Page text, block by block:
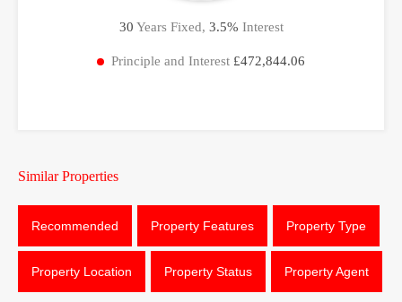
30 Years Fixed, 3.5% Interest
Principle and Interest £472,844.06
Similar Properties
Recommended Property Features Property Type
Property Location Property Status Property Agent